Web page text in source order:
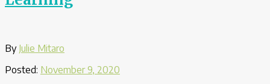
By Julie Mitaro
Posted: November 9, 2020